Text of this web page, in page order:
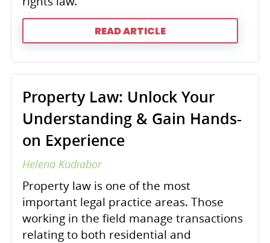
READ ARTICLE
Property Law: Unlock Your
Understanding & Gain Hands-
on Experience
Helena Kudiabor
Property law is one of the most
important legal practice areas. Those
working in the field manage transactions
relating to both residential and